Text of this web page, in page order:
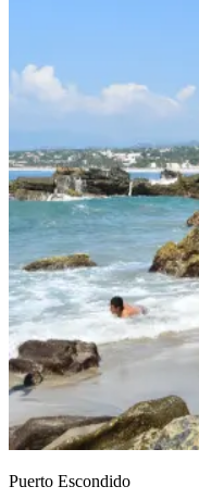
Puerto Escondido